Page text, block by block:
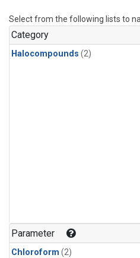
Select from the following lists to
Category
Halocompounds (2)
Parameter
Chloroform (2)